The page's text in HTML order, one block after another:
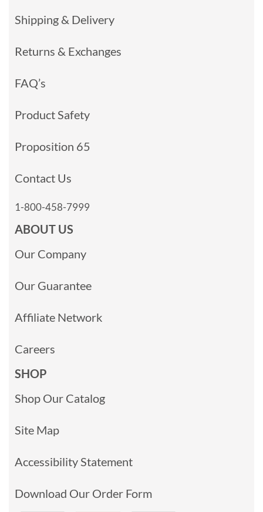
Shipping & Delivery
Returns & Exchanges
FAQ’s
Product Safety
Proposition 65
Contact Us
1-800-458-7999
ABOUT US
Our Company
Our Guarantee
Affiliate Network
Careers
SHOP
Shop Our Catalog
Site Map
Accessibility Statement
Download Our Order Form